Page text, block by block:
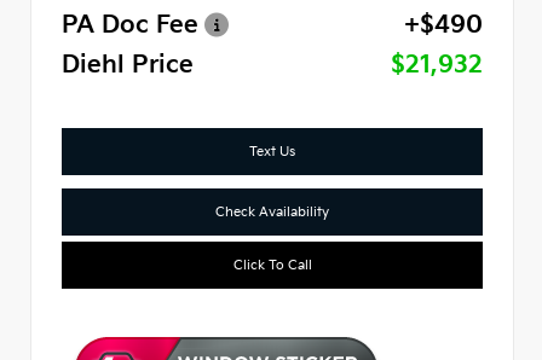
PA Doc Fee
+$490
Diehl Price
$21,932
Text Us
Check Availability
Click To Call